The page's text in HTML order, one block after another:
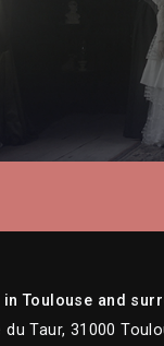
in Toulouse and
du Taur, 31000